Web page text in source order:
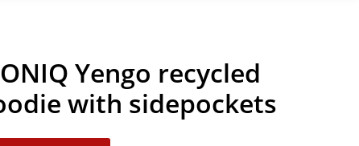
Yengo recycled
with sidepockets